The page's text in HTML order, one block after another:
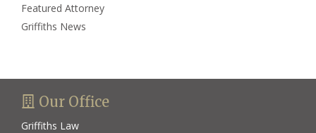
Featured Attorney
Griffiths News
Our Office
Griffiths Law